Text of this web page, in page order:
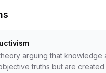
arguing that knowledge
truths but are created